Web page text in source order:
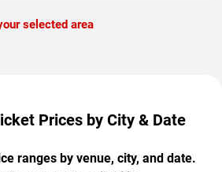
selected area
Prices by City & Date
ranges by venue, city, and date.